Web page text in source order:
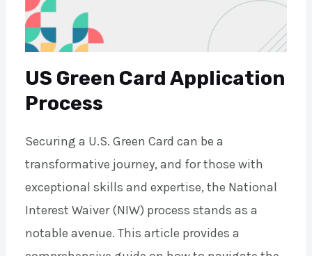
US Green Card Application
Process
Securing a U.S. Green Card can be a
transformative journey, and for those with
exceptional skills and expertise, the National
Interest Waiver (NIW) process stands as a
notable avenue. This article provides a